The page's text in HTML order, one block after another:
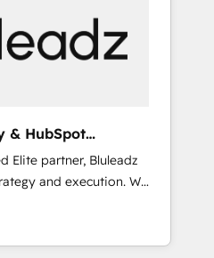
& HubSpot
Elite partner, Bluleadz
and execution. We
the GTM
to align your leadership
predictable